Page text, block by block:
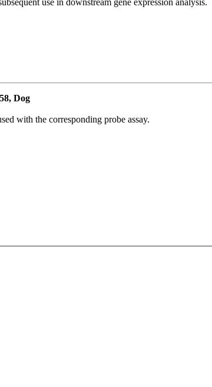
Dog
with the corresponding probe assay.